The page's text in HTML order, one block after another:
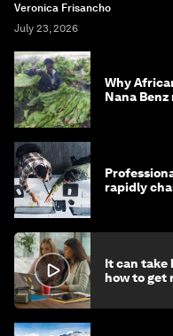
Veronica Frisancho
July 23, 2026
Why
Nana Benz
rapidly
It can take
how to get